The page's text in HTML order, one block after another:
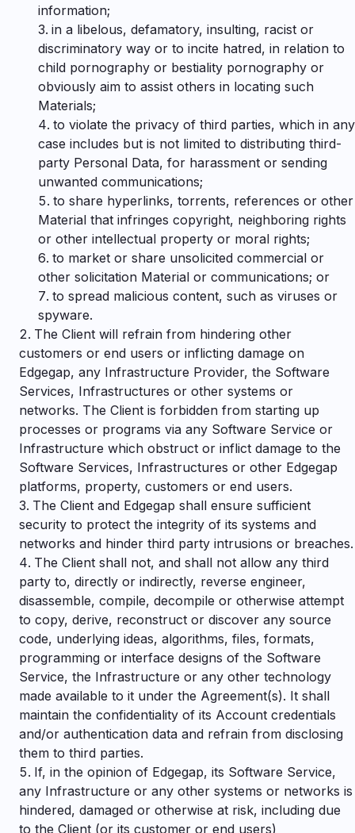
information;
in a libelous, defamatory, insulting, racist or
discriminatory way or to incite hatred, in relation to
child pornography or bestiality pornography or
obviously aim to assist others in locating such
Materials;
to violate the privacy of third parties, which in any
case includes but is not limited to distributing third-
party Personal Data, for harassment or sending
unwanted communications;
to share hyperlinks, torrents, references or other
Material that infringes copyright, neighboring rights
or other intellectual property or moral rights;
to market or share unsolicited commercial or
other solicitation Material or communications; or
to spread malicious content, such as viruses or
spyware.
The Client will refrain from hindering other
customers or end users or inflicting damage on
Edgegap, any Infrastructure Provider, the Software
Services, Infrastructures or other systems or
networks. The Client is forbidden from starting up
processes or programs via any Software Service or
Infrastructure which obstruct or inflict damage to the
Software Services, Infrastructures or other Edgegap
platforms, property, customers or end users.
The Client and Edgegap shall ensure sufficient
security to protect the integrity of its systems and
networks and hinder third party intrusions or breaches.
The Client shall not, and shall not allow any third
party to, directly or indirectly, reverse engineer,
disassemble, compile, decompile or otherwise attempt
to copy, derive, reconstruct or discover any source
code, underlying ideas, algorithms, files, formats,
programming or interface designs of the Software
Service, the Infrastructure or any other technology
made available to it under the Agreement(s). It shall
maintain the confidentiality of its Account credentials
and/or authentication data and refrain from disclosing
them to third parties.
If, in the opinion of Edgegap, its Software Service,
any Infrastructure or any other systems or networks is
hindered, damaged or otherwise at risk, including due
to the Client (or its customer or end users)